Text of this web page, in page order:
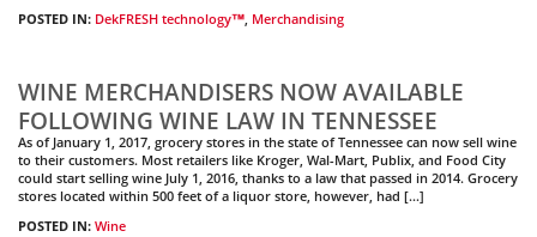
POSTED IN: DekFRESH technology™, Merchandising
WINE MERCHANDISERS NOW AVAILABLE
FOLLOWING WINE LAW IN TENNESSEE
As of January 1, 2017, grocery stores in the state of Tennessee can now sell wine
to their customers. Most retailers like Kroger, Wal-Mart, Publix, and Food City
could start selling wine July 1, 2016, thanks to a law that passed in 2014. Grocery
stores located within 500 feet of a liquor store, however, had […]
POSTED IN: Wine